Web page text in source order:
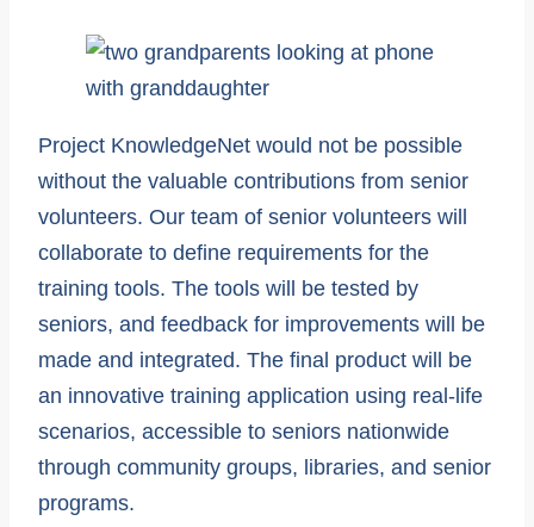
Project KnowledgeNet would not be possible
without the valuable contributions from senior
volunteers. Our team of senior volunteers will
collaborate to define requirements for the
training tools. The tools will be tested by
seniors, and feedback for improvements will be
made and integrated. The final product will be
an innovative training application using real-life
scenarios, accessible to seniors nationwide
through community groups, libraries, and senior
programs.